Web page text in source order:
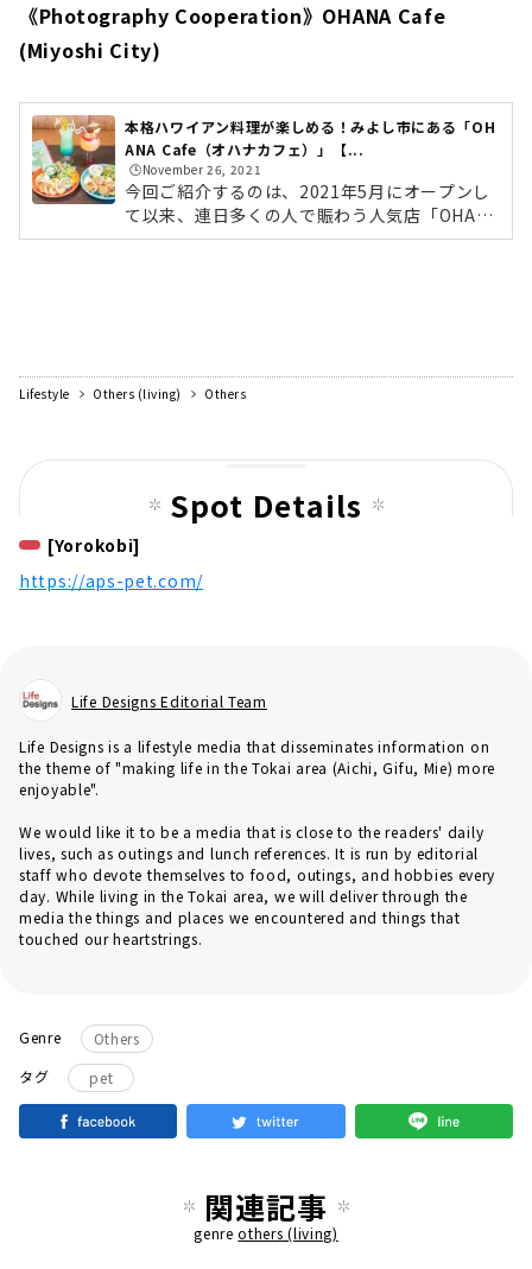
《Photography Cooperation》OHANA Cafe
(Miyoshi City)
本格ハワイアン料理が楽しめる！みよし市にある「OH
ANA Cafe（オハナカフェ）」【...
🕒️November 26, 2021
今回ご紹介するのは、2021年5月にオープンし
て以来、連日多くの人で賑わう人気店「OHAN
A Cafe（オハナカフェ）」。ワンちゃん連れの
ンバーグにグレービーソースをかけた「ロコモ
コ」、ハワイの定番「コナコーヒー」や見た目
Lifestyle Others (living) Others
Spot Details
[Yorokobi]
https://aps-pet.com/
Life Designs Editorial Team
Life Designs is a lifestyle media that disseminates information on
the theme of "making life in the Tokai area (Aichi, Gifu, Mie) more
enjoyable".
We would like it to be a media that is close to the readers' daily
lives, such as outings and lunch references. It is run by editorial
staff who devote themselves to food, outings, and hobbies every
day. While living in the Tokai area, we will deliver through the
media the things and places we encountered and things that
touched our heartstrings.
Genre
Others
タグ
pet
関連記事
genreothers (living)